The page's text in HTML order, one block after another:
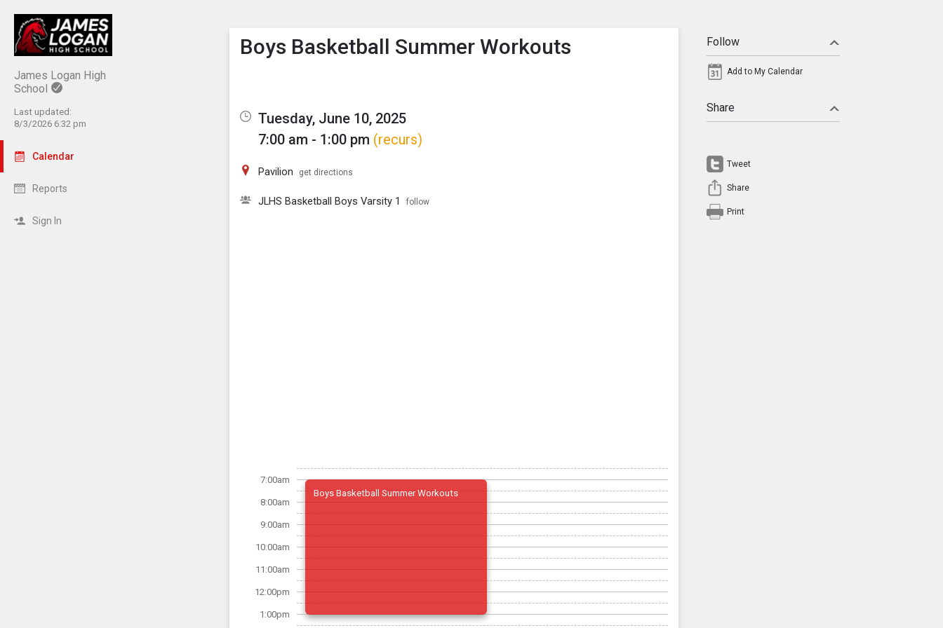
James Logan High
School
Last updated:
8/3/2026 6:32 pm
Calendar
Reports
Sign In
Show Menu
Click this to show the menu.
Boys Basketball Summer Workouts
Tuesday, June 10, 2025
7:00 am - 1:00 pm (recurs)
Pavilion get directions
JLHS Basketball Boys Varsity 1 follow
7:00am
8:00am
9:00am
10:00am
11:00am
12:00pm
1:00pm
Boys Basketball Summer Workouts
Follow
Add to My Calendar
Share
Tweet
Share
Print